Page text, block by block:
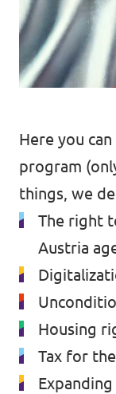
Cookieless
Here you
program
things, we
The right
Austria
Housing
Tax for